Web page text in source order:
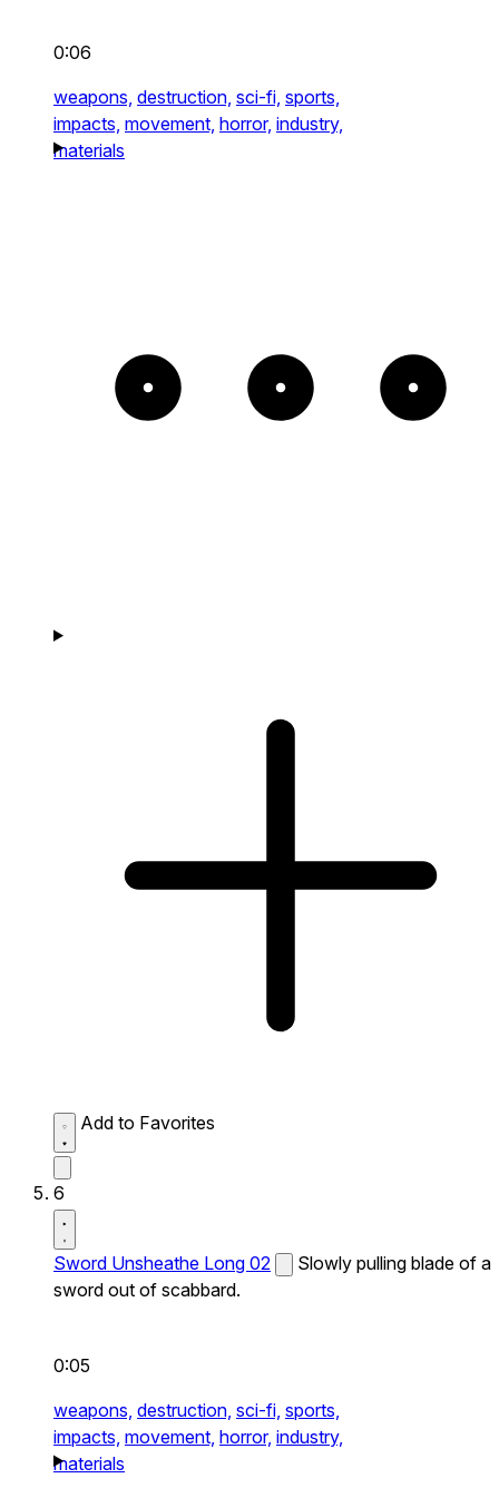
0:06
weapons, destruction, sci-fi, sports,
impacts, movement, horror, industry,
materials
Add to Favorites
6
Sword Unsheathe Long 02
Slowly pulling blade of a
sword out of scabbard.
0:05
weapons, destruction, sci-fi, sports,
impacts, movement, horror, industry,
materials